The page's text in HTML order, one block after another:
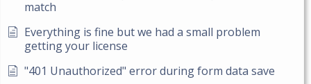
match
Everything is fine but we had a small problem
getting your license
"401 Unauthorized" error during form data save